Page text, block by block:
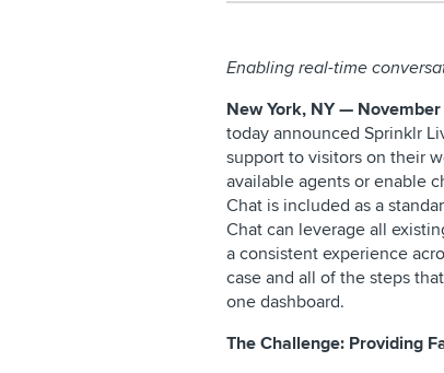
Enabling real-time
New York, NY —
today announced Sprinklr
support to visitors on their
available agents or enable
Chat is included as a
Chat can leverage all
a consistent experience
case and all of the steps
one dashboard.
The Challenge: Providing